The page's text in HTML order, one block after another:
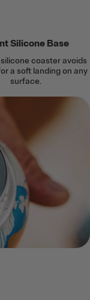
Silicone Base
coaster avoids
a soft landing on any
surface.